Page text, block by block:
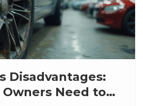
Disadvantages:
Need to